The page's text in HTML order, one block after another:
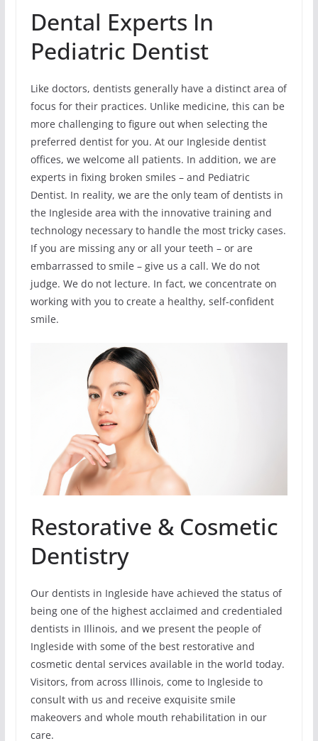
Dental Experts In
Pediatric Dentist
Like doctors, dentists generally have a distinct area of
focus for their practices. Unlike medicine, this can be
more challenging to figure out when selecting the
preferred dentist for you. At our Ingleside dentist
offices, we welcome all patients. In addition, we are
experts in fixing broken smiles – and Pediatric
Dentist. In reality, we are the only team of dentists in
the Ingleside area with the innovative training and
technology necessary to handle the most tricky cases.
If you are missing any or all your teeth – or are
embarrassed to smile – give us a call. We do not
judge. We do not lecture. In fact, we concentrate on
working with you to create a healthy, self-confident
smile.
Restorative & Cosmetic
Dentistry
Our dentists in Ingleside have achieved the status of
being one of the highest acclaimed and credentialed
dentists in Illinois, and we present the people of
Ingleside with some of the best restorative and
cosmetic dental services available in the world today.
Visitors, from across Illinois, come to Ingleside to
consult with us and receive exquisite smile
makeovers and whole mouth rehabilitation in our
care.